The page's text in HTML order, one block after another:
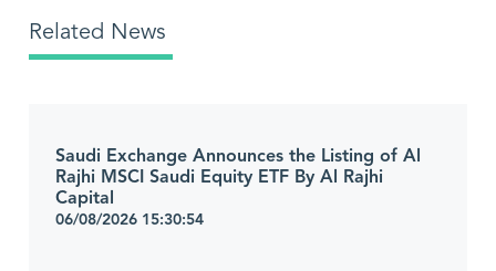
Related News
Saudi Exchange Announces the Listing of Al
Rajhi MSCI Saudi Equity ETF By Al Rajhi
Capital
06/08/2026 15:30:54